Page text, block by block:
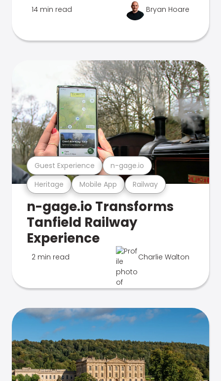
14 min read Bryan Hoare
Heritage Mobile App Railway
Guest Experience n-gage.io
n-gage.io Transforms
Tanfield Railway
Experience
2 min read Charlie Walton